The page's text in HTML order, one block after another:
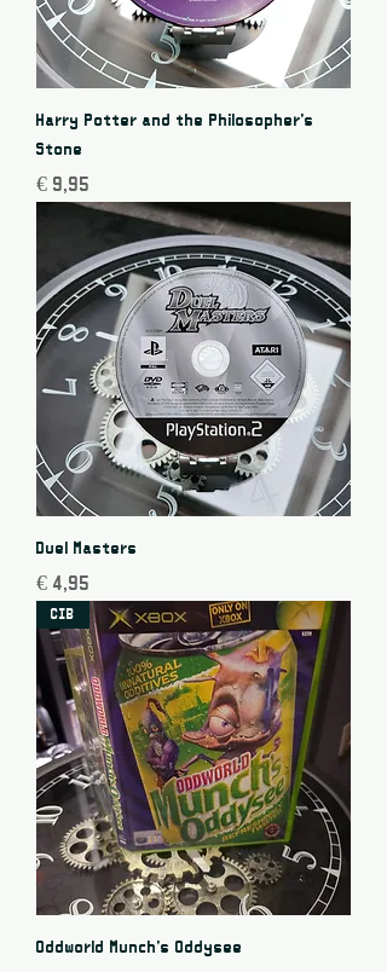
Harry Potter and the Philosopher's
Stone
Price
€ 9,95
Duel Masters
Price
€ 4,95
CIB
Oddworld Munch's Oddysee